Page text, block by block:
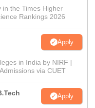
in the Times Higher
Rankings 2026
Apply
in India by NIRF |
via CUET
Apply